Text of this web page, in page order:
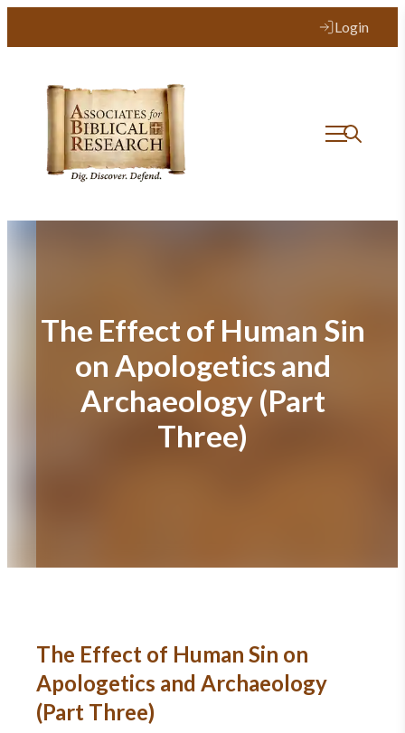
Login
The Effect of Human Sin
on Apologetics and
Archaeology (Part
Three)
The Effect of Human Sin on
Apologetics and Archaeology
(Part Three)